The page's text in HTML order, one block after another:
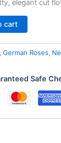
elegant cut
cart
, German Roses,
Safe